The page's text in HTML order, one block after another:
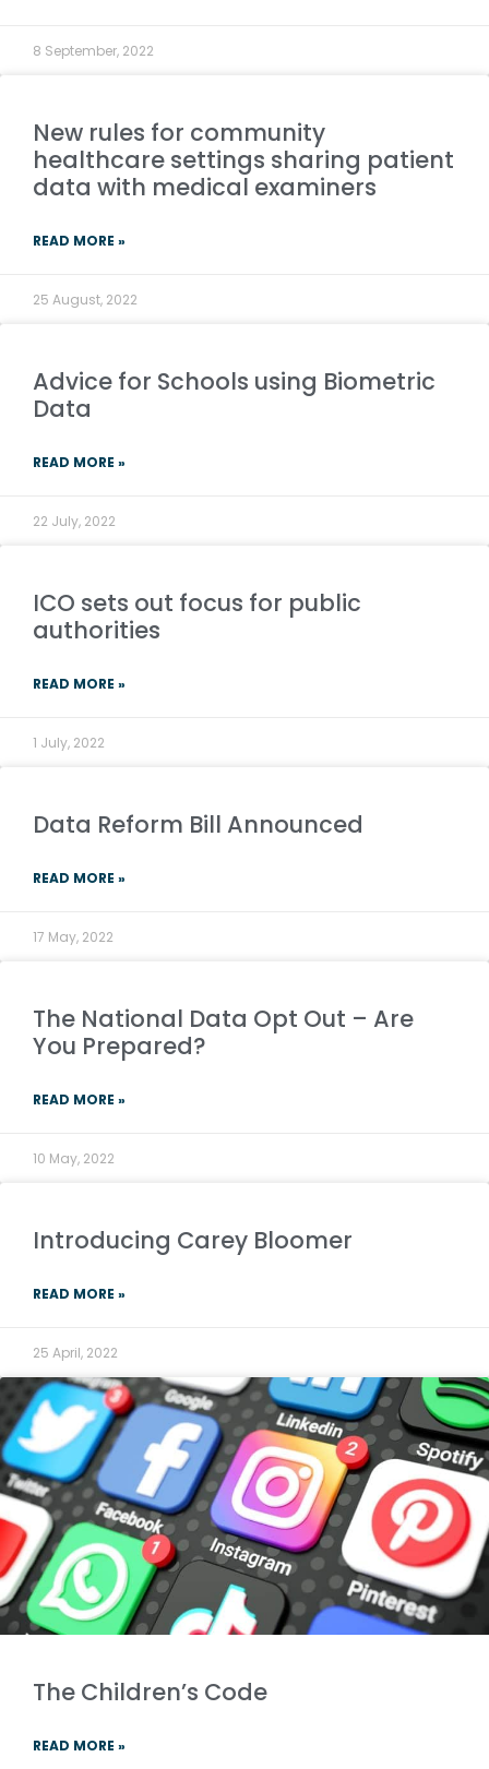
8 September, 2022
New rules for community
healthcare settings sharing patient
data with medical examiners
READ MORE »
25 August, 2022
Advice for Schools using Biometric
Data
READ MORE »
22 July, 2022
ICO sets out focus for public
authorities
READ MORE »
1 July, 2022
Data Reform Bill Announced
READ MORE »
17 May, 2022
The National Data Opt Out – Are
You Prepared?
READ MORE »
10 May, 2022
Introducing Carey Bloomer
READ MORE »
25 April, 2022
The Children’s Code
READ MORE »